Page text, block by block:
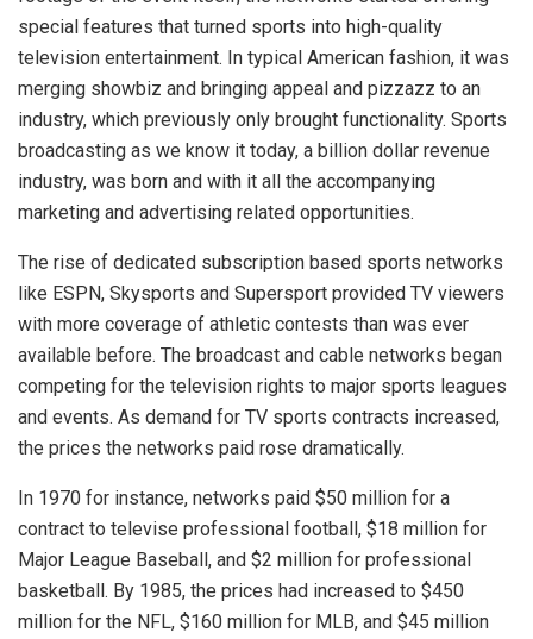
special features that turned sports into high-quality
television entertainment. In typical American fashion, it was
merging showbiz and bringing appeal and pizzazz to an
industry, which previously only brought functionality. Sports
broadcasting as we know it today, a billion dollar revenue
industry, was born and with it all the accompanying
marketing and advertising related opportunities.
The rise of dedicated subscription based sports networks
like ESPN, Skysports and Supersport provided TV viewers
with more coverage of athletic contests than was ever
available before. The broadcast and cable networks began
competing for the television rights to major sports leagues
and events. As demand for TV sports contracts increased,
the prices the networks paid rose dramatically.
In 1970 for instance, networks paid $50 million for a
contract to televise professional football, $18 million for
Major League Baseball, and $2 million for professional
basketball. By 1985, the prices had increased to $450
million for the NFL, $160 million for MLB, and $45 million